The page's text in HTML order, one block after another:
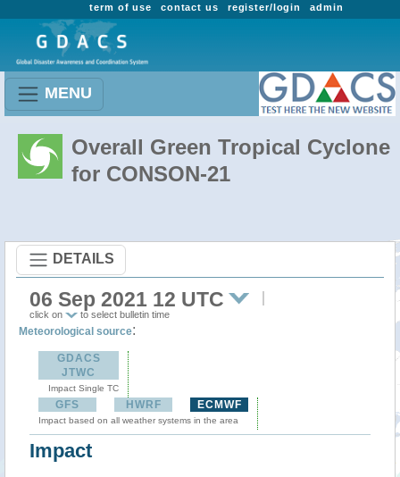
admin
register/login
contact us
term of use
MENU
Overall Green Tropical Cyclone
for CONSON-21
DETAILS
06 Sep 2021 12 UTC
click on to select bulletin time
Meteorological source:
GDACS
JTWC
Impact Single TC
GFS HWRF ECMWF
Impact based on all weather systems in the area
Impact